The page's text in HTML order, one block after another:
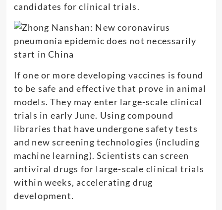
candidates for clinical trials.
If one or more developing vaccines is found
to be safe and effective that prove in animal
models. They may enter large-scale clinical
trials in early June. Using compound
libraries that have undergone safety tests
and new screening technologies (including
machine learning). Scientists can screen
antiviral drugs for large-scale clinical trials
within weeks, accelerating drug
development.